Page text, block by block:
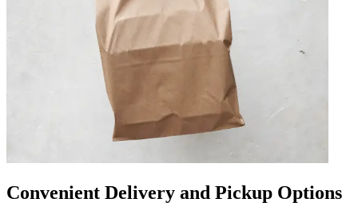
Convenient Delivery and Pickup Options